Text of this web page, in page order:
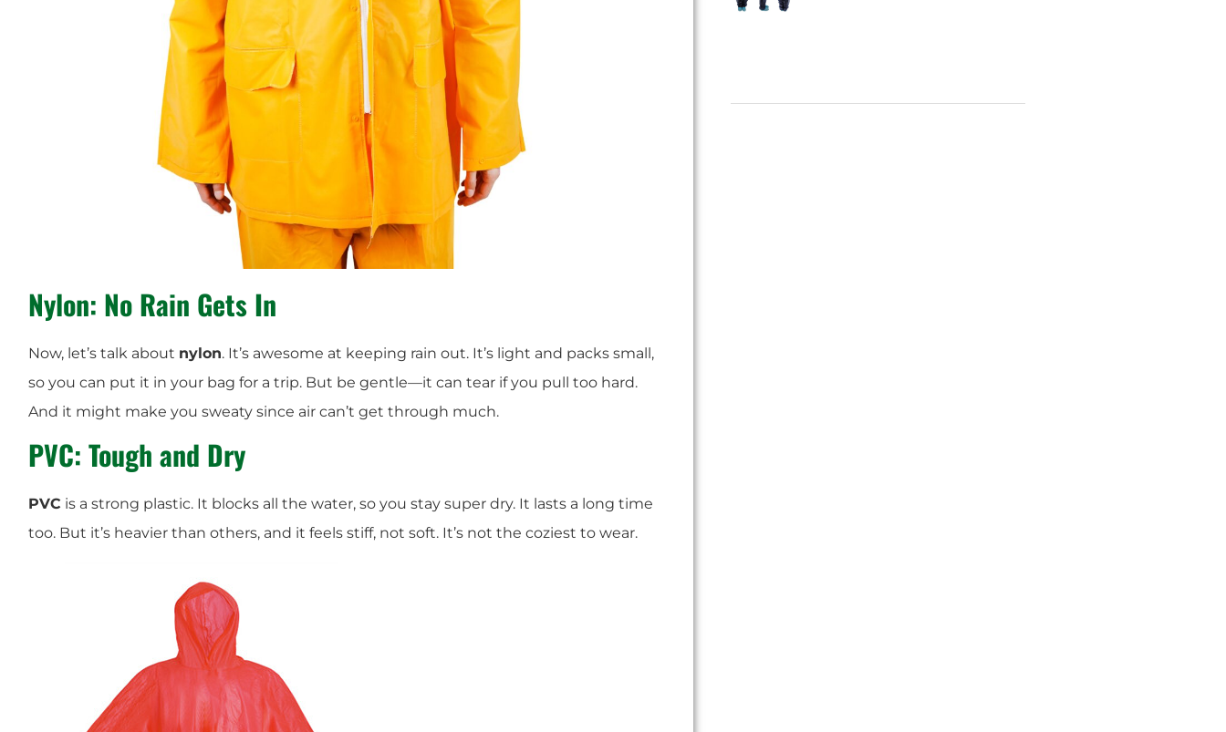
Nylon: No Rain Gets In
Now, let’s talk about nylon. It’s awesome at keeping rain out. It’s light and packs small,
so you can put it in your bag for a trip. But be gentle—it can tear if you pull too hard.
And it might make you sweaty since air can’t get through much.
PVC: Tough and Dry
PVC is a strong plastic. It blocks all the water, so you stay super dry. It lasts a long time
too. But it’s heavier than others, and it feels stiff, not soft. It’s not the coziest to wear.